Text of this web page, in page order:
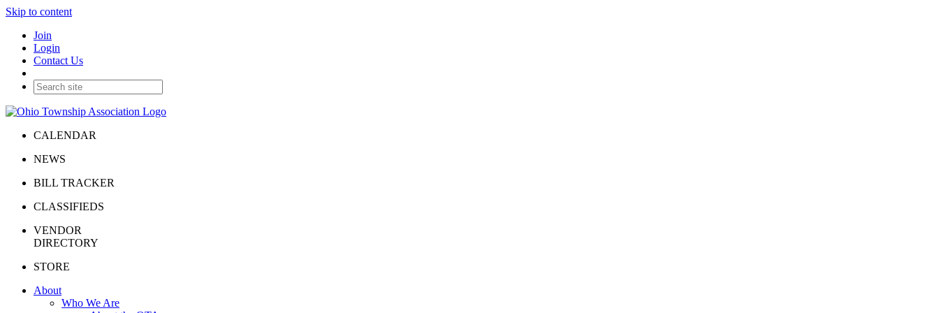
Skip to content
Join
Login
Contact Us
CALENDAR
NEWS
BILL TRACKER
CLASSIFIEDS
VENDOR
DIRECTORY
STORE
About
Who We Are